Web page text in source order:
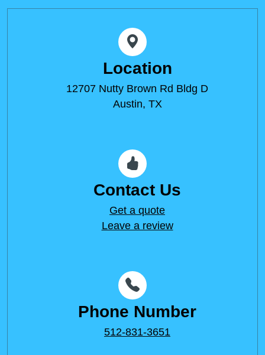
Location
12707 Nutty Brown Rd Bldg D
Austin, TX
Contact Us
Get a quote
Leave a review
Phone Number
512-831-3651